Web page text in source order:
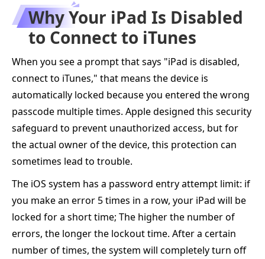
Why Your iPad Is Disabled
to Connect to iTunes
When you see a prompt that says "iPad is disabled,
connect to iTunes," that means the device is
automatically locked because you entered the wrong
passcode multiple times. Apple designed this security
safeguard to prevent unauthorized access, but for
the actual owner of the device, this protection can
sometimes lead to trouble.
The iOS system has a password entry attempt limit: if
you make an error 5 times in a row, your iPad will be
locked for a short time; The higher the number of
errors, the longer the lockout time. After a certain
number of times, the system will completely turn off